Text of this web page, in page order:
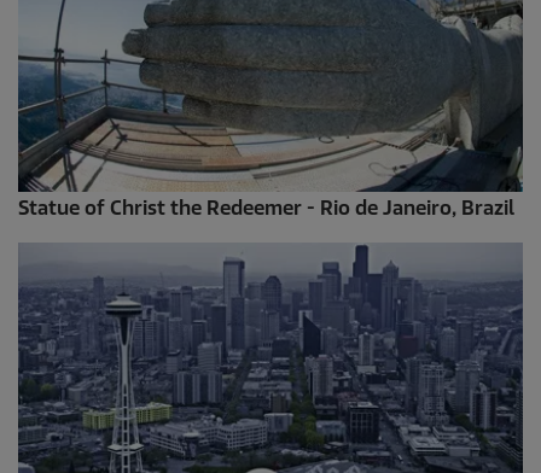
Statue of Christ the Redeemer - Rio de Janeiro, Brazil